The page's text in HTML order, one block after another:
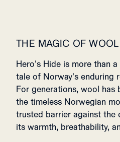
THE MAGIC OF WOOL
Hero's Hide is more than
tale of Norway's enduring
For generations, wool
the timeless Norwegian
trusted barrier against the
its warmth, breathability,